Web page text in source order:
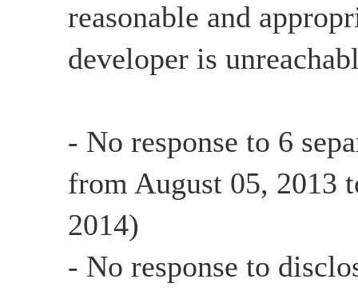
reasonable and
developer is
- No response to 6
from August 05, 2013
2014)
- No response to